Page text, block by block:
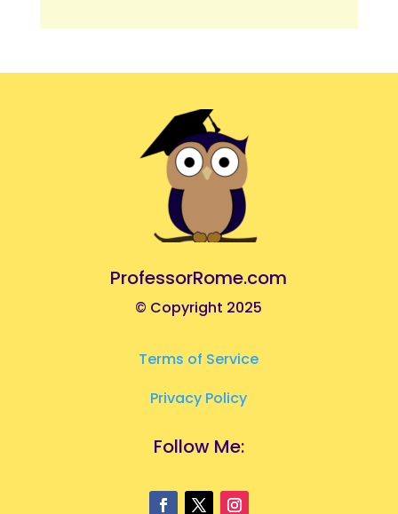
ProfessorRome.com
© Copyright 2025
Terms of Service
Privacy Policy
Follow Me: